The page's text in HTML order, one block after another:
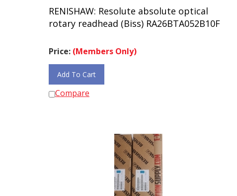
RENISHAW: Resolute absolute optical
rotary readhead (Biss) RA26BTA052B10F
Price: (Members Only)
Add To Cart
Compare